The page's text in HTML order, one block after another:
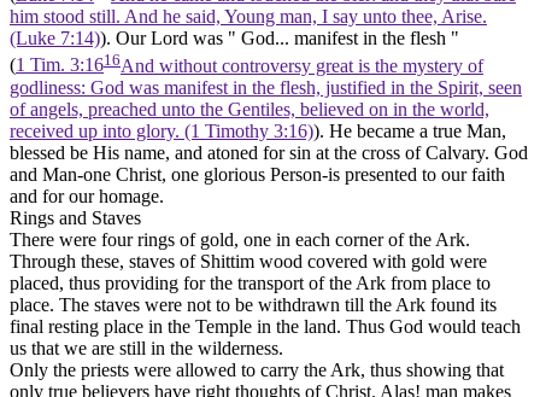
him stood still. And he said, Young man, I say unto thee, Arise.
(Luke 7:14)). Our Lord was " God... manifest in the flesh "
(1 Tim. 3:1616And without controversy great is the mystery of
godliness: God was manifest in the flesh, justified in the Spirit, seen
of angels, preached unto the Gentiles, believed on in the world,
received up into glory. (1 Timothy 3:16)). He became a true Man,
blessed be His name, and atoned for sin at the cross of Calvary. God
and Man-one Christ, one glorious Person-is presented to our faith
and for our homage.
Rings and Staves
There were four rings of gold, one in each corner of the Ark.
Through these, staves of Shittim wood covered with gold were
placed, thus providing for the transport of the Ark from place to
place. The staves were not to be withdrawn till the Ark found its
final resting place in the Temple in the land. Thus God would teach
us that we are still in the wilderness.
Only the priests were allowed to carry the Ark, thus showing that
only true believers have right thoughts of Christ. Alas! man makes